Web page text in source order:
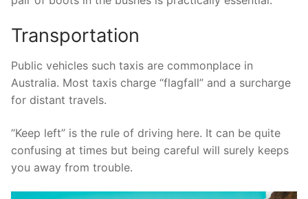
Transportation
Public vehicles such taxis are commonplace in
Australia. Most taxis charge “flagfall” and a surcharge
for distant travels.
“Keep left” is the rule of driving here. It can be quite
confusing at times but being careful will surely keeps
you away from trouble.